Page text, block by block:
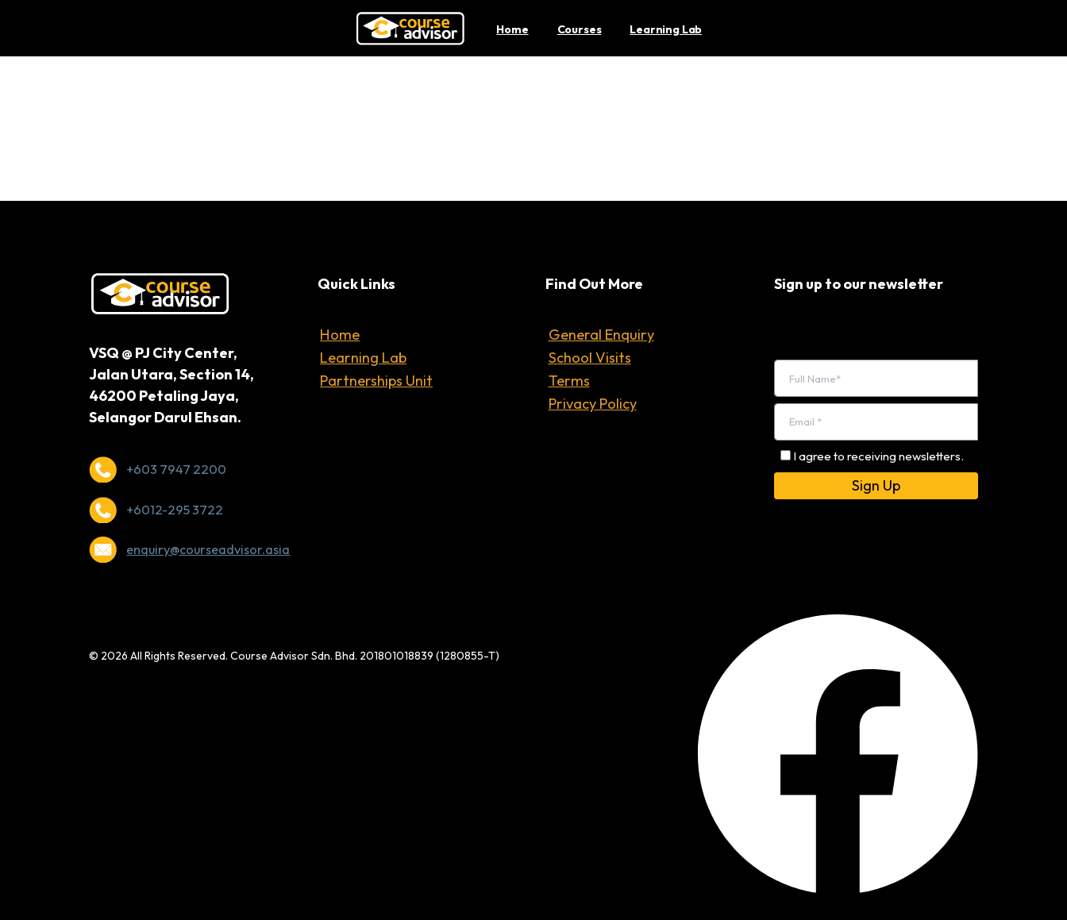
Home Courses Learning Lab
VSQ @ PJ City Center,
Jalan Utara, Section 14,
46200 Petaling Jaya,
Selangor Darul Ehsan.
+603 7947 2200
+6012-295 3722
enquiry@courseadvisor.asia
Quick Links
Home
Learning Lab
Partnerships Unit
Find Out More
General Enquiry
School Visits
Terms
Privacy Policy
Sign up to our newsletter
I agree to receiving newsletters.
© 2026 All Rights Reserved. Course Advisor Sdn. Bhd. 201801018839 (1280855-T)